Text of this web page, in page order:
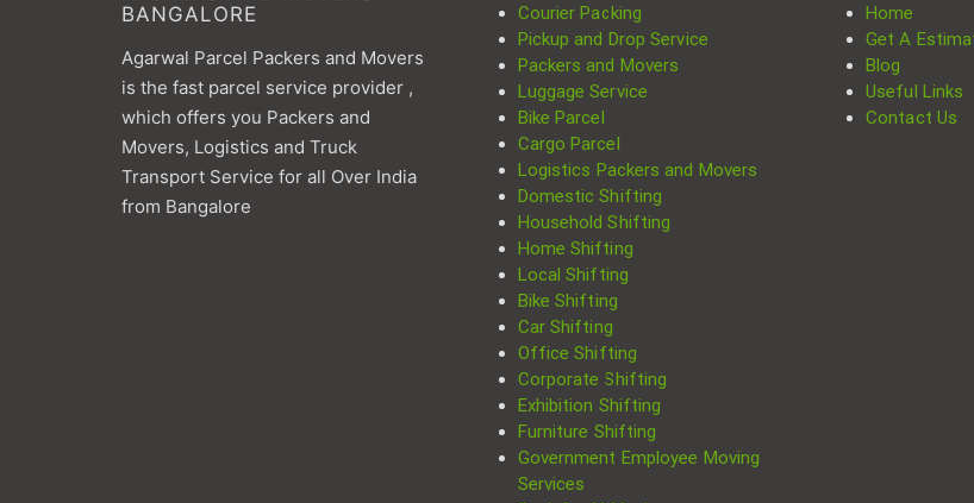
BANGALORE
Agarwal Parcel Packers and Movers
is the fast parcel service provider ,
which offers you Packers and
Movers, Logistics and Truck
Transport Service for all Over India
from Bangalore
Courier Packing
Pickup and Drop Service
Packers and Movers
Luggage Service
Bike Parcel
Cargo Parcel
Logistics Packers and Movers
Domestic Shifting
Household Shifting
Home Shifting
Local Shifting
Bike Shifting
Car Shifting
Office Shifting
Corporate Shifting
Exhibition Shifting
Furniture Shifting
Government Employee Moving
Services
Home
Get A
Blog
Useful Links
Contact Us